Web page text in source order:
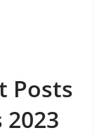
Posts
2023